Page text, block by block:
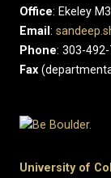
Office: Ekeley
Email :
Phone:
Fax
University of